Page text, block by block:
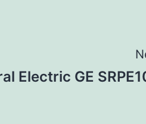
Electric GE